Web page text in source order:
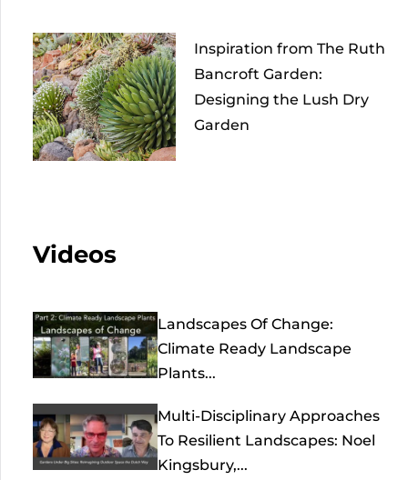
Inspiration from The Ruth
Bancroft Garden:
Designing the Lush Dry
Garden
Videos
Landscapes Of Change:
Climate Ready Landscape
Plants...
Multi-Disciplinary Approaches
To Resilient Landscapes: Noel
Kingsbury,...